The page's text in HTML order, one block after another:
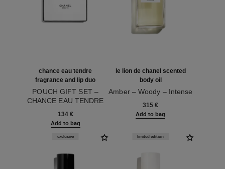
chance eau tendre
fragrance and lip duo
POUCH GIFT SET –
CHANCE EAU TENDRE
ROUGE COCO BAUME
914 NATURAL CHARM
AND POUCH
134 €
Add to bag
le lion de chanel scented
body oil
Amber – Woody – Intense
315 €
Add to bag
exclusive limited edition